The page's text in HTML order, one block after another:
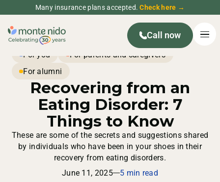
Many insurance plans accepted.Check here →
Call now
For you
For parents and caregivers
For alumni
Recovering from an
Eating Disorder: 7
Things to Know
These are some of the secrets and suggestions shared
by individuals who have been in your shoes in their
recovery from eating disorders.
June 11, 2025
5 min read